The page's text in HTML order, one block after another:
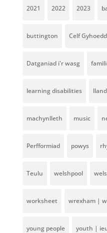
2021 2022 2023
buttington Celf
Datganiad i'r wasg
learning disabilities
machynlleth music
Perfformiad powys
Teulu welshpool
worksheet wrexham |
young people youth |